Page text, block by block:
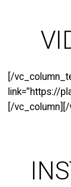
[/
link=”https://
[/vc_column][/